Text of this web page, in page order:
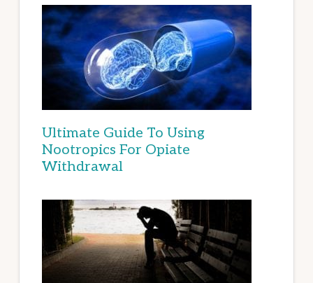
Ultimate Guide To Using
Nootropics For Opiate
Withdrawal